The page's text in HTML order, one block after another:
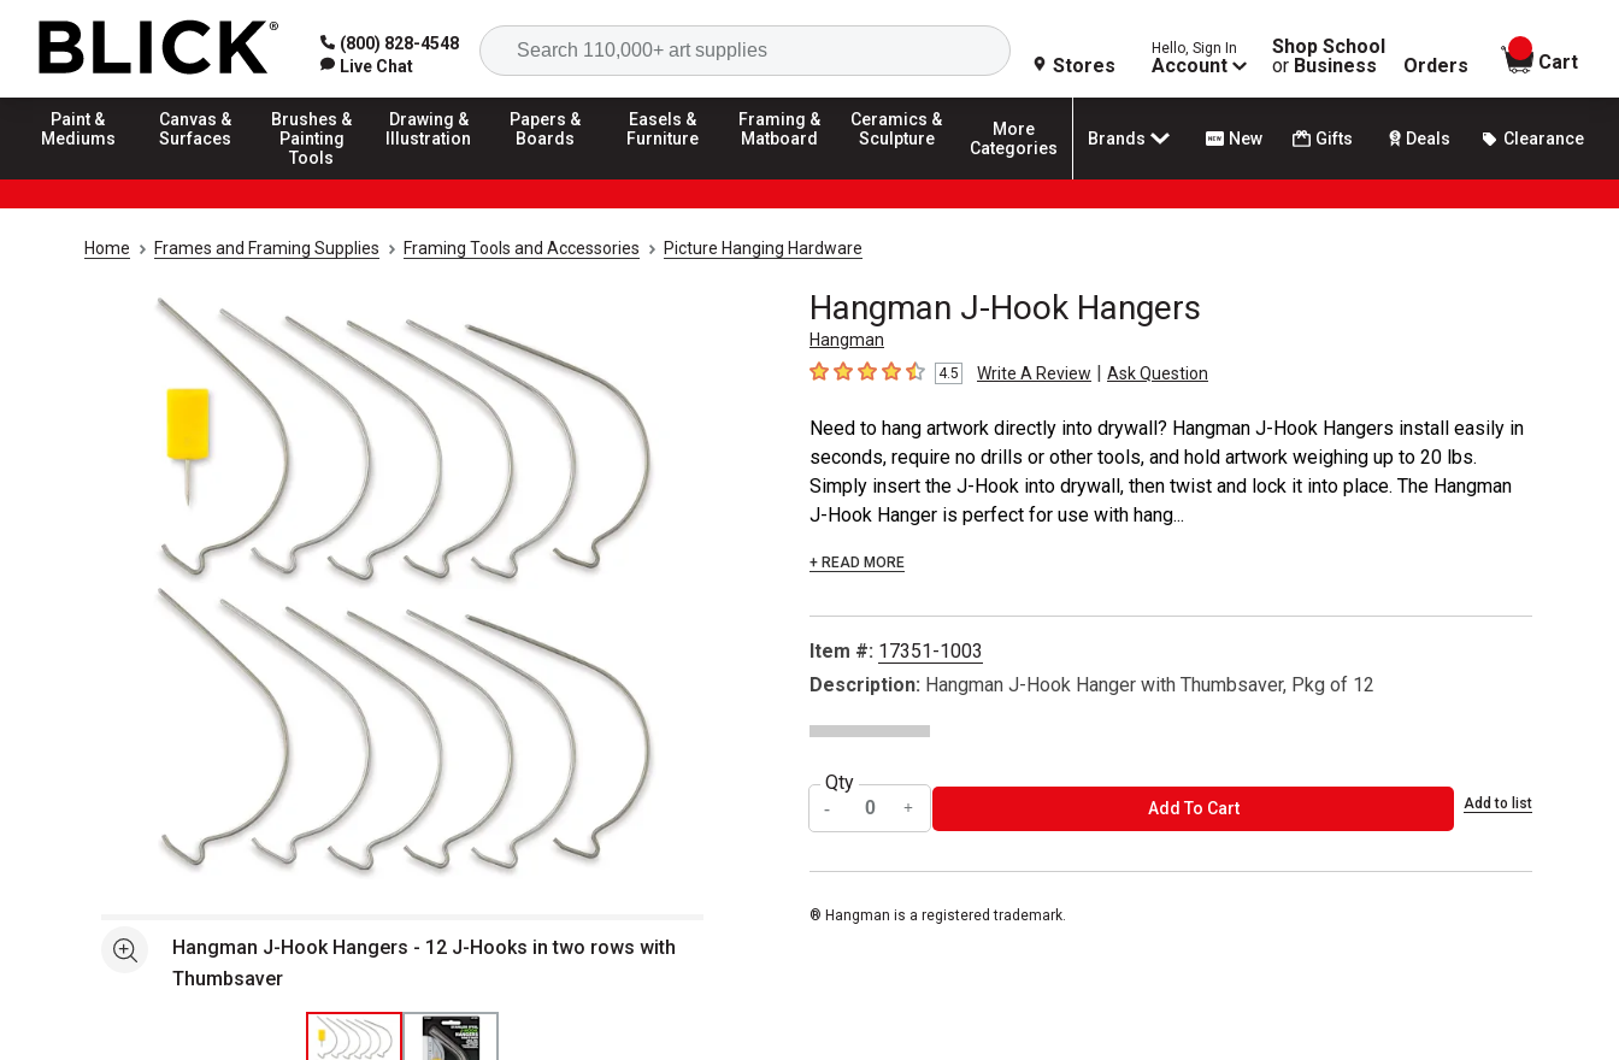
(800) 828-4548
Live Chat
Search
Stores
Hello, Sign In
Account
Shop School
or Business Orders
items in
Cart
Paint &
Mediums
Canvas &
Surfaces
Brushes &
Painting
Tools
Drawing &
Illustration
Papers &
Boards
Easels &
Furniture
Framing &
Matboard
Ceramics &
Sculpture
More
Categories
Brands New Gifts Deals Clearance
Home Frames and Framing Supplies Framing Tools and Accessories Picture Hanging Hardware
Hangman J-Hook Hangers
Hangman
4.5 out of 5 stars
4.5 Write A Review | Ask Question
See moreHangman J-Hook Hangers - 12 J-Hooks in two rows with
Thumbsaver
Need to hang artwork directly into drywall? Hangman J-Hook Hangers install easily in
seconds, require no drills or other tools, and hold artwork weighing up to 20 lbs.
Simply insert the J-Hook into drywall, then twist and lock it into place. The Hangman
J-Hook Hanger is perfect for use with hang...
+ READ MORE
Item #: 17351-1003
Description: Hangman J-Hook Hanger with Thumbsaver, Pkg of 12
Qty
Add To CartADD TO CART Add to list
® Hangman is a registered trademark.